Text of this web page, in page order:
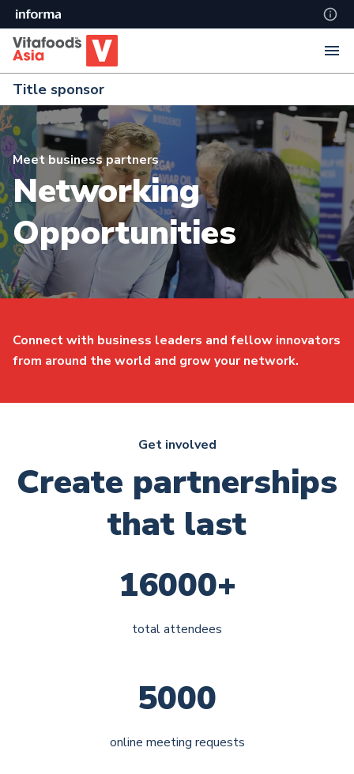
Title sponsor
Meet business partners
Networking
Opportunities
Connect with business leaders and fellow innovators
from around the world and grow your network.
Get involved
Create partnerships
that last
16000+
total attendees
5000
online meeting requests